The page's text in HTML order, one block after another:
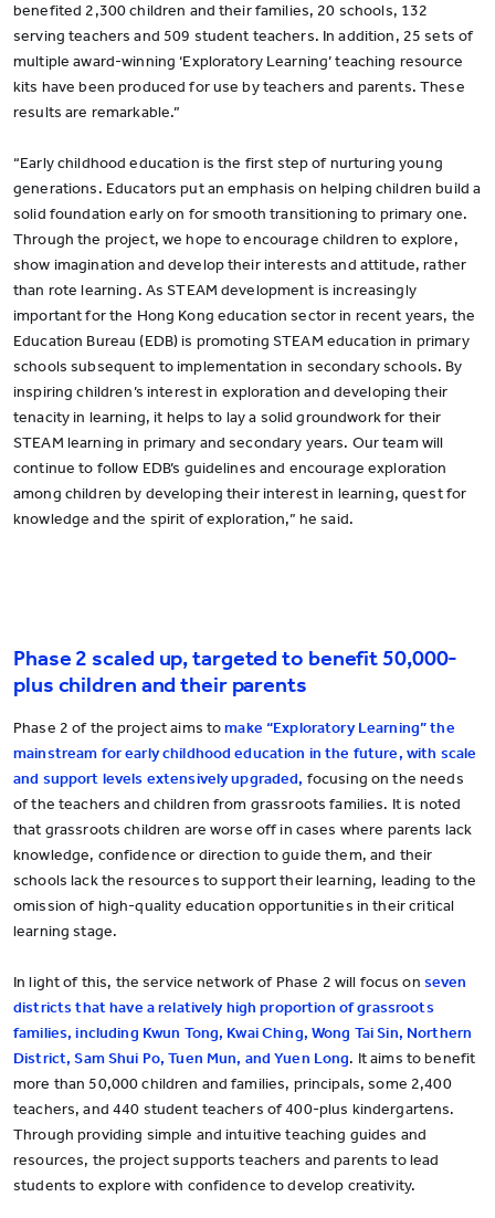
benefited 2,300 children and their families, 20 schools, 132
serving teachers and 509 student teachers. In addition, 25 sets of
multiple award-winning ‘Exploratory Learning’ teaching resource
kits have been produced for use by teachers and parents. These
results are remarkable.”
“Early childhood education is the first step of nurturing young
generations. Educators put an emphasis on helping children build a
solid foundation early on for smooth transitioning to primary one.
Through the project, we hope to encourage children to explore,
show imagination and develop their interests and attitude, rather
than rote learning. As STEAM development is increasingly
important for the Hong Kong education sector in recent years, the
Education Bureau (EDB) is promoting STEAM education in primary
schools subsequent to implementation in secondary schools. By
inspiring children’s interest in exploration and developing their
tenacity in learning, it helps to lay a solid groundwork for their
STEAM learning in primary and secondary years. Our team will
continue to follow EDB’s guidelines and encourage exploration
among children by developing their interest in learning, quest for
knowledge and the spirit of exploration,” he said.
Phase 2 scaled up, targeted to benefit 50,000-
plus children and their parents
Phase 2 of the project aims tomake “Exploratory Learning” the
mainstream for early childhood education in the future, with scale
and support levels extensively upgraded, focusing on the needs
of the teachers and children from grassroots families. It is noted
that grassroots children are worse off in cases where parents lack
knowledge, confidence or direction to guide them, and their
schools lack the resources to support their learning, leading to the
omission of high-quality education opportunities in their critical
learning stage.
In light of this, the service network of Phase 2 will focus on seven
districts that have a relatively high proportion of grassroots
families, including Kwun Tong, Kwai Ching, Wong Tai Sin, Northern
District, Sam Shui Po, Tuen Mun, and Yuen Long. It aims to benefit
more than 50,000 children and families, principals, some 2,400
teachers, and 440 student teachers of 400-plus kindergartens.
Through providing simple and intuitive teaching guides and
resources, the project supports teachers and parents to lead
students to explore with confidence to develop creativity.